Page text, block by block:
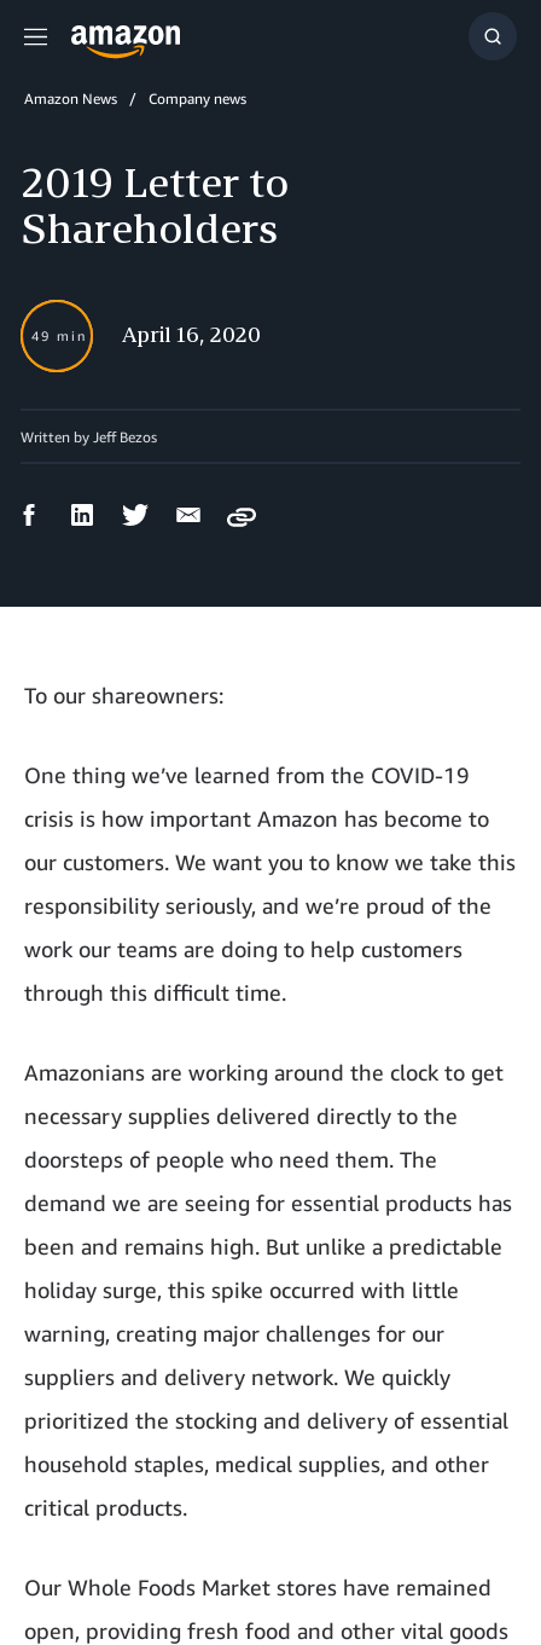
Menu
Show
Amazon News Company news
2019 Letter to
Shareholders
49 min April 16, 2020
Written by Jeff Bezos
FacebookLinkedIn Twitter Email
Copy
To our shareowners:
One thing we’ve learned from the COVID-19
crisis is how important Amazon has become to
our customers. We want you to know we take this
responsibility seriously, and we’re proud of the
work our teams are doing to help customers
through this difficult time.
Amazonians are working around the clock to get
necessary supplies delivered directly to the
doorsteps of people who need them. The
demand we are seeing for essential products has
been and remains high. But unlike a predictable
holiday surge, this spike occurred with little
warning, creating major challenges for our
suppliers and delivery network. We quickly
prioritized the stocking and delivery of essential
household staples, medical supplies, and other
critical products.
Our Whole Foods Market stores have remained
open, providing fresh food and other vital goods